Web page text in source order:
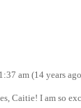
am (14 years
Caitie! I am so